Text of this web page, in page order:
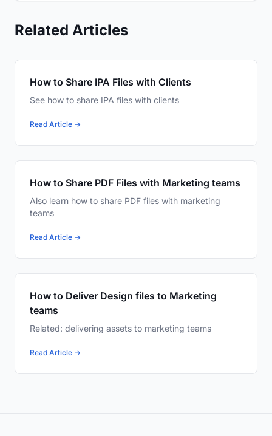
Related Articles
How to Share IPA Files with Clients
See how to share IPA files with clients
Read Article →
How to Share PDF Files with Marketing teams
Also learn how to share PDF files with marketing
teams
Read Article →
How to Deliver Design files to Marketing
teams
Related: delivering assets to marketing teams
Read Article →